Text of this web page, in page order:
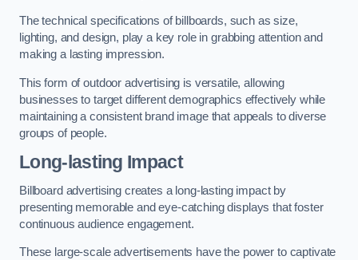
The technical specifications of billboards, such as size,
lighting, and design, play a key role in grabbing attention and
making a lasting impression.
This form of outdoor advertising is versatile, allowing
businesses to target different demographics effectively while
maintaining a consistent brand image that appeals to diverse
groups of people.
Long-lasting Impact
Billboard advertising creates a long-lasting impact by
presenting memorable and eye-catching displays that foster
continuous audience engagement.
These large-scale advertisements have the power to captivate